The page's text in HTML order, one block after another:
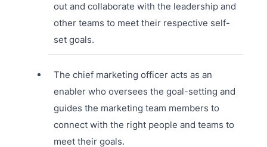
out and collaborate with the leadership and
other teams to meet their respective self-
set goals.
The chief marketing officer acts as an
enabler who oversees the goal-setting and
guides the marketing team members to
connect with the right people and teams to
meet their goals.